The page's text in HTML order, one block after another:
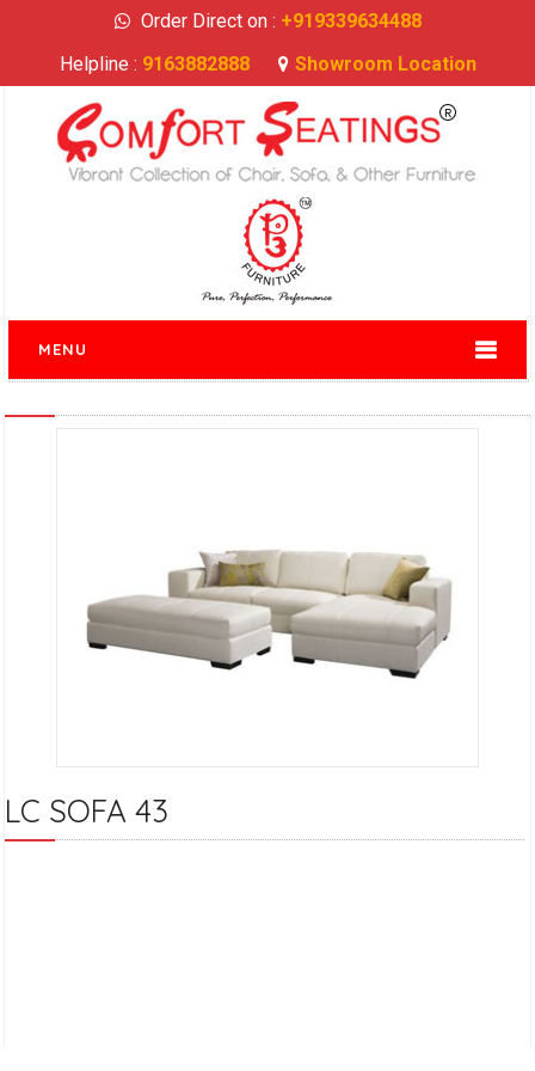
Order Direct on : +919339634488
Helpline : 9163882888 Showroom Location
MENU
LC SOFA 43